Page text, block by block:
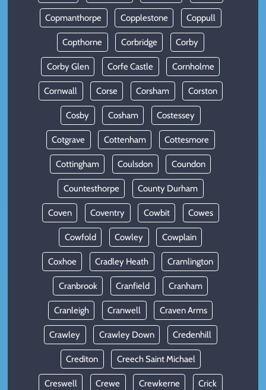
Copmanthorpe Copplestone Coppull
Copthorne Corbridge Corby
Corby Glen Corfe Castle Cornholme
Cornwall Corse Corsham Corston
Cosby Cosham Costessey
Cotgrave Cottenham Cottesmore
Cottingham Coulsdon Coundon
Countesthorpe County Durham
Coven Coventry Cowbit Cowes
Cowfold Cowley Cowplain
Coxhoe Cradley Heath Cramlington
Cranbrook Cranfield Cranham
Cranleigh Cranwell Craven Arms
Crawley Crawley Down Credenhill
Crediton Creech Saint Michael
Creswell Crewe Crewkerne Crick